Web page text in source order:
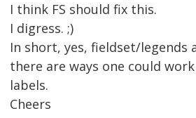
I think FS should fix this.
I digress. ;)
In short, yes, fieldset/
there are ways one could
labels.
Cheers